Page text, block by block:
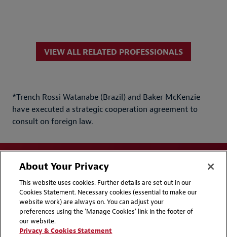
VIEW ALL RELATED PROFESSIONALS
*Trench Rossi Watanabe (Brazil) and Baker McKenzie
have executed a strategic cooperation agreement to
consult on foreign law.
Disclaimers
Privacy & Cookies Statement
Cookie Preferences
About Your Privacy
This website uses cookies. Further details are set out in our
Cookies Statement. Necessary cookies (essential to make our
website work) are always on. You can adjust your
preferences using the 'Manage Cookies' link in the footer of
our website.
Privacy & Cookies Statement